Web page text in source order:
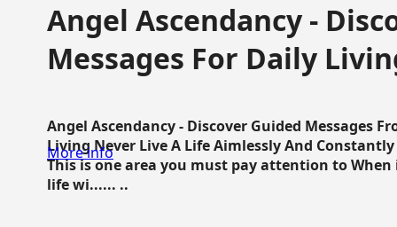
Angel Ascendancy -
Messages For Daily
Angel Ascendancy - Discover Guided Messages
Living Never Live A Life Aimlessly And
This is one area you must pay attention to
life wi...... ..
More info